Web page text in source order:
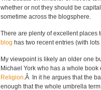
whether or not they should be
sometime across the blogsphere.
There are plenty of excellent places
blog has two recent entries (with
My viewpoint is likely an older one
Michael York who has a whole book
Religion.Â In it he argues that the
enough that the whole umbrella